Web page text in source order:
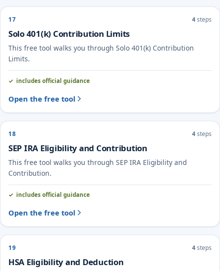
17 4steps
Solo 401(k) Contribution Limits
This free tool walks you through Solo 401(k) Contribution
Limits.
includes official guidance
Open the free tool
18 4steps
SEP IRA Eligibility and Contribution
This free tool walks you through SEP IRA Eligibility and
Contribution.
includes official guidance
Open the free tool
19 4steps
HSA Eligibility and Deduction